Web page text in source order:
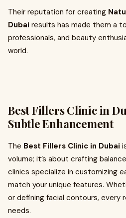
Their reputation for creating
Dubai results has made them a
professionals, and beauty
world.
Best Fillers Clinic in
Subtle Enhancement
The Best Fillers Clinic in Dubai
volume; it’s about crafting
clinics specialize in customizing
match your unique features.
or defining facial contours, every
needs.